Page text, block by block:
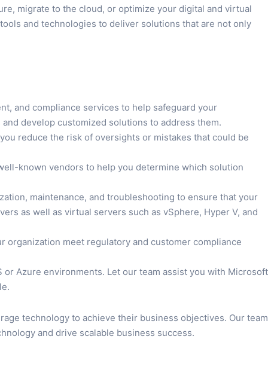
migrate to the cloud, or optimize your digital and virtual
and technologies to deliver solutions that are not only
and compliance services to help safeguard your
develop customized solutions to address them.
reduce the risk of oversights or mistakes that could be
known vendors to help you determine which solution
maintenance, and troubleshooting to ensure that your
as well as virtual servers such as vSphere, Hyper V, and
organization meet regulatory and customer compliance
Azure environments. Let our team assist you with Microsoft
technology to achieve their business objectives. Our team
and drive scalable business success.